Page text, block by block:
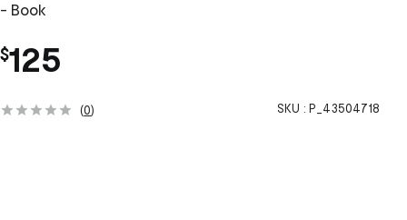
- Book
$125
(0) SKU : P_43504718